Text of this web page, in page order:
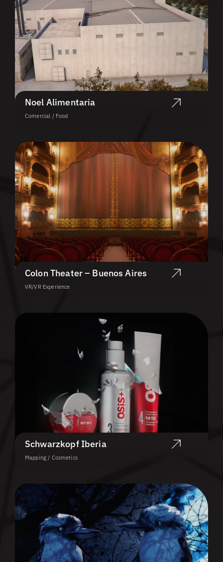
Noel Alimentaria
Comercial / Food
Colon Theater – Buenos Aires
VR/VR Experience
Schwarzkopf Iberia
Mapping / Cosmetics